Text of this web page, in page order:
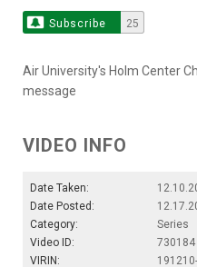
Subscribe 25
Air University's Holm Center
message
VIDEO INFO
Date Taken:
Date Posted:
Category:
Series
Video ID:
730184
VIRIN: